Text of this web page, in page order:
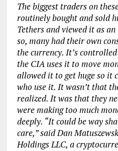
The biggest traders on
routinely bought and sold
Tethers and viewed it as
so, many had their own
the currency. It’s
the CIA uses it to move
allowed it to get huge so it
who use it. It wasn’t that
realized. It was that they
were making too much
deeply. “It could be way
care,” said Dan
Holdings LLC, a